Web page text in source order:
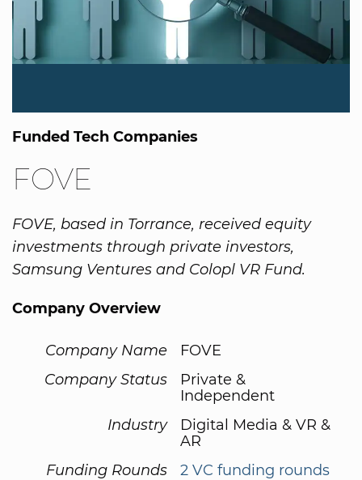
Funded Tech Companies
FOVE
FOVE, based in Torrance, received equity
investments through private investors,
Samsung Ventures and Colopl VR Fund.
Company Overview
Company Name
FOVE
Company Status
Private &
Independent
Industry
Digital Media & VR &
AR
Funding Rounds
2 VC funding rounds